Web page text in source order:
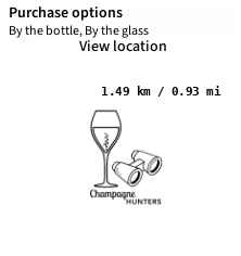
Purchase options
By the bottle, By the glass
View location
1.49 km / 0.93 mi